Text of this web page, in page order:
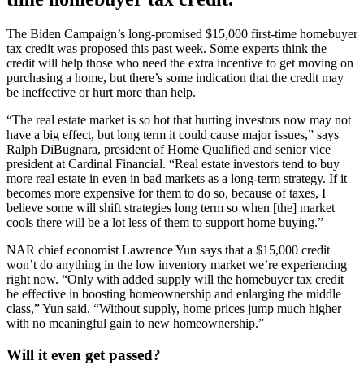
The Biden Campaign’s long-promised $15,000 first-time homebuyer
tax credit was proposed this past week. Some experts think the
credit will help those who need the extra incentive to get moving on
purchasing a home, but there’s some indication that the credit may
be ineffective or hurt more than help.
“The real estate market is so hot that hurting investors now may not
have a big effect, but long term it could cause major issues,” says
Ralph DiBugnara, president of Home Qualified and senior vice
president at Cardinal Financial. “Real estate investors tend to buy
more real estate in even in bad markets as a long-term strategy. If it
becomes more expensive for them to do so, because of taxes, I
believe some will shift strategies long term so when [the] market
cools there will be a lot less of them to support home buying.”
NAR chief economist Lawrence Yun says that a $15,000 credit
won’t do anything in the low inventory market we’re experiencing
right now. “Only with added supply will the homebuyer tax credit
be effective in boosting homeownership and enlarging the middle
class,” Yun said. “Without supply, home prices jump much higher
with no meaningful gain to new homeownership.”
Will it even get passed?